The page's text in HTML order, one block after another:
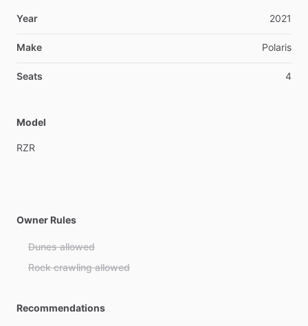
Year 2021
Make Polaris
Seats 4
Model
RZR
Owner Rules
Dunes allowed
Rock crawling allowed
Recommendations